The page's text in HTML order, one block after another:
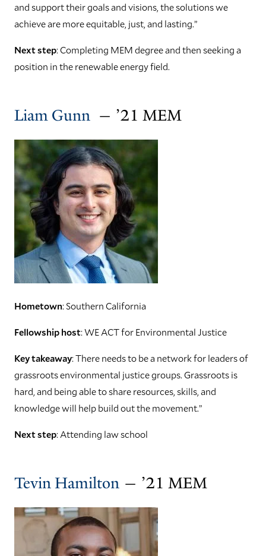
and support their goals and visions, the solutions we
achieve are more equitable, just, and lasting.”
Next step: Completing MEM degree and then seeking a
position in the renewable energy field.
Liam Gunn — ’21 MEM
Hometown: Southern California
Fellowship host: WE ACT for Environmental Justice
Key takeaway: There needs to be a network for leaders of
grassroots environmental justice groups. Grassroots is
hard, and being able to share resources, skills, and
knowledge will help build out the movement.”
Next step: Attending law school
Tevin Hamilton — ’21 MEM